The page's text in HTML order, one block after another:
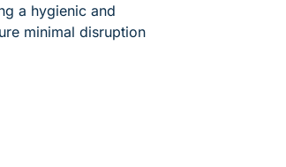
a hygienic and
minimal disruption